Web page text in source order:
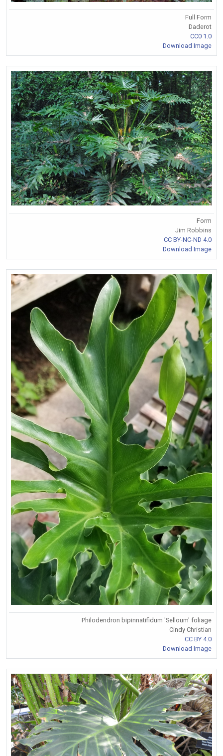
Full Form
Daderot
CC0 1.0
Download Image
Form
Jim Robbins
CC BY-NC-ND 4.0
Download Image
Philodendron bipinnatifidum 'Selloum' foliage
Cindy Christian
CC BY 4.0
Download Image